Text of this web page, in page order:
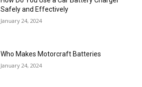
Safely and Effectively
January 24, 2024
Who Makes Motorcraft Batteries
January 24, 2024